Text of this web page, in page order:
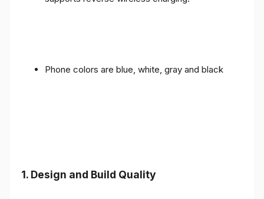
Phone colors are blue, white, gray and black
1. Design and Build Quality